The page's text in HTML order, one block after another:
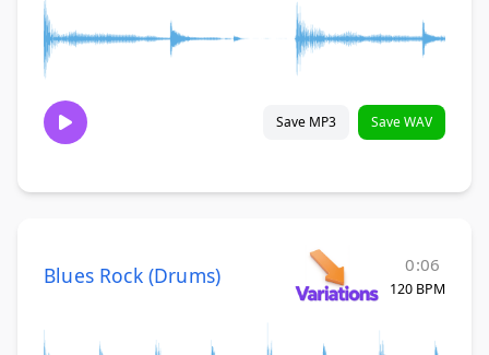
Save MP3 Save WAV
Blues Rock (Drums) 0:06
120 BPM